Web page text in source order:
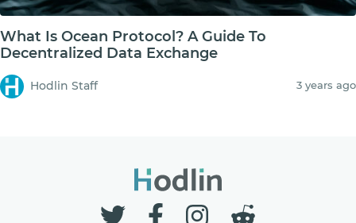
What Is Ocean Protocol? A Guide To
Decentralized Data Exchange
Hodlin Staff 3 years ago